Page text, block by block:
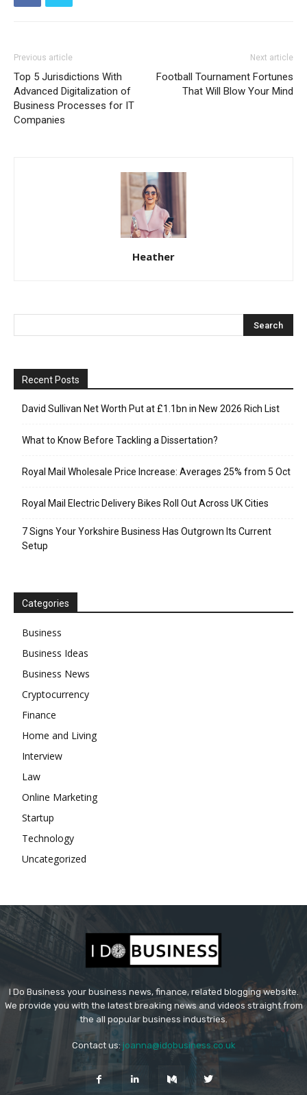
Previous article
Top 5 Jurisdictions With
Advanced Digitalization of
Business Processes for IT
Companies
Next article
Football Tournament Fortunes
That Will Blow Your Mind
Heather
Recent Posts
David Sullivan Net Worth Put at £1.1bn in New 2026 Rich List
What to Know Before Tackling a Dissertation?
Royal Mail Wholesale Price Increase: Averages 25% from 5 Oct
Royal Mail Electric Delivery Bikes Roll Out Across UK Cities
7 Signs Your Yorkshire Business Has Outgrown Its Current
Setup
Categories
Business
Business Ideas
Business News
Cryptocurrency
Finance
Home and Living
Interview
Law
Online Marketing
Startup
Technology
Uncategorized
I Do Business your business news, finance, related blogging website.
We provide you with the latest breaking news and videos straight from
the all popular business industries.
Contact us: joanna@idobusiness.co.uk